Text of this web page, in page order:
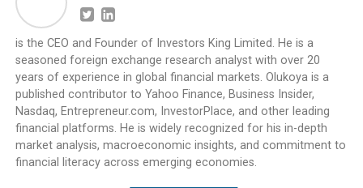
is the CEO and Founder of Investors King Limited. He is a
seasoned foreign exchange research analyst with over 20
years of experience in global financial markets. Olukoya is a
published contributor to Yahoo Finance, Business Insider,
Nasdaq, Entrepreneur.com, InvestorPlace, and other leading
financial platforms. He is widely recognized for his in-depth
market analysis, macroeconomic insights, and commitment to
financial literacy across emerging economies.